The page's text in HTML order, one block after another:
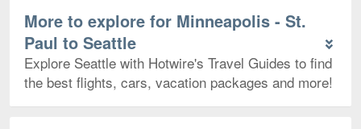
More to explore for Minneapolis - St.
Paul to Seattle
Explore Seattle with Hotwire's Travel Guides to find
the best flights, cars, vacation packages and more!